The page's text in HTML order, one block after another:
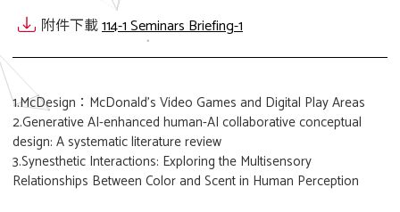
附件下載114-1 Seminars Briefing-1
1.McDesign：McDonald’s Video Games and Digital Play Areas
2.Generative AI-enhanced human-AI collaborative conceptual
design: A systematic literature review
3.Synesthetic Interactions: Exploring the Multisensory
Relationships Between Color and Scent in Human Perception